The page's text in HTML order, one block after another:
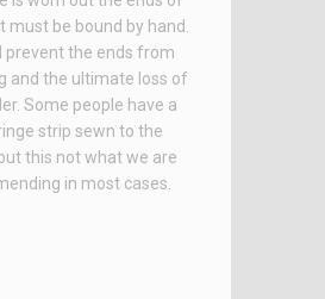
must be bound by hand.
prevent the ends from
and the ultimate loss of
Some people have a
strip sewn to the
this not what we are
in most cases.